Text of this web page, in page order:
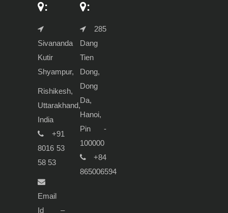
:
Sivananda
Kutir
Shyampur,
Rishikesh,
Uttarakhand,
India
+91
8016 53
58 53
Email
Id –
:
285
Dang
Tien
Dong,
Dong
Da,
Hanoi,
Pin -
100000
+84
865006594